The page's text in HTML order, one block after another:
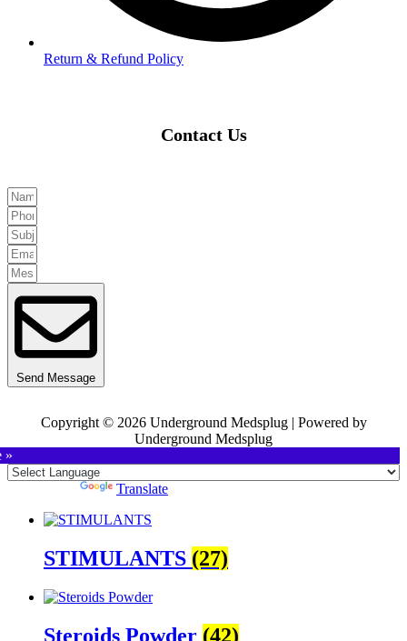
Return & Refund Policy
Contact Us
Send Message
Copyright © 2026 Underground Medsplug | Powered by
Underground Medsplug
»
Translate
STIMULANTS (27)
Steroids Powder (42)